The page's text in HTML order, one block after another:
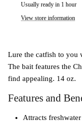
Usually ready in 1 hour
View store information
Lure the catfish to you
The bait features the
find appealing. 14 oz.
Features and
Attracts